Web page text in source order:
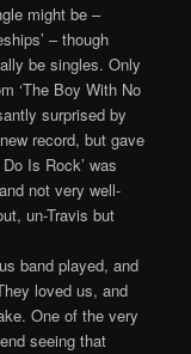
might be –
– though
be singles. Only
‘The Boy With No
surprised by
record, but gave
Is Rock’ was
not very well-
un-Travis but
band played, and
loved us, and
One of the very
seeing that